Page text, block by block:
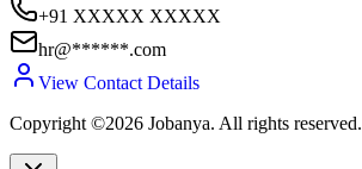
+91 XXXXX XXXXX
hr@******.com
View Contact Details
Copyright ©2026 Jobanya. All rights reserved.